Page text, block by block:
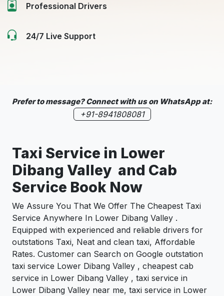
Professional Drivers
24/7 Live Support
Prefer to message? Connect with us on WhatsApp at:
+91-8941808081
Taxi Service in Lower
Dibang Valley and Cab
Service Book Now
We Assure You That We Offer The Cheapest Taxi
Service Anywhere In Lower Dibang Valley .
Equipped with experienced and reliable drivers for
outstations Taxi, Neat and clean taxi, Affordable
Rates. Customer can Search on Google outstation
taxi service Lower Dibang Valley , cheapest cab
service in Lower Dibang Valley , taxi service in
Lower Dibang Valley near me, taxi service in Lower